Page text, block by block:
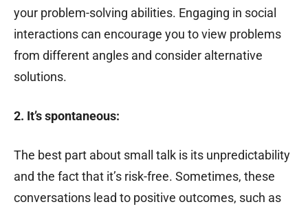
your problem-solving abilities. Engaging in social
interactions can encourage you to view problems
from different angles and consider alternative
solutions.
2. It’s spontaneous:
The best part about small talk is its unpredictability
and the fact that it’s risk-free. Sometimes, these
conversations lead to positive outcomes, such as